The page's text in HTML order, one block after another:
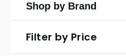
Shop by Brand
Filter by Price